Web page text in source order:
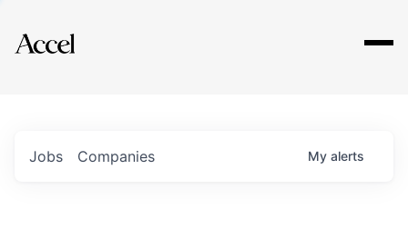
Explore
Jobs Companies My alerts